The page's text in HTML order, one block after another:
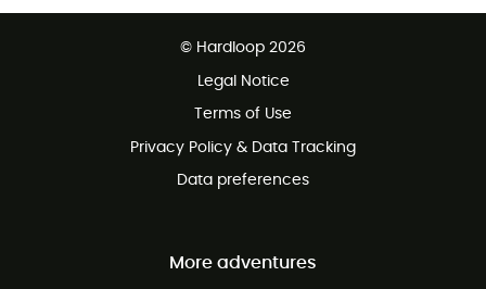
Customer service free of charge
© Hardloop 2026
Legal Notice
Terms of Use
Privacy Policy & Data Tracking
Data preferences
More adventures